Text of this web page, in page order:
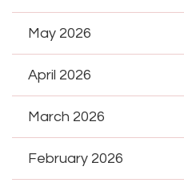
May 2026
April 2026
March 2026
February 2026